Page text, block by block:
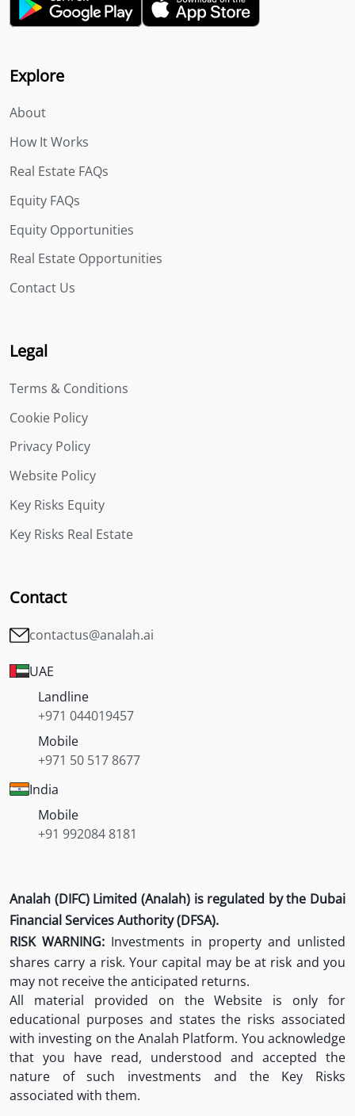
Explore
About
How It Works
Real Estate FAQs
Equity FAQs
Equity Opportunities
Real Estate Opportunities
Contact Us
Legal
Terms & Conditions
Cookie Policy
Privacy Policy
Website Policy
Key Risks Equity
Key Risks Real Estate
Contact
contactus@analah.ai
UAE
Landline
+971 044019457
Mobile
+971 50 517 8677
India
Mobile
+91 992084 8181
Analah (DIFC) Limited (Analah) is regulated by the Dubai
Financial Services Authority (DFSA).
RISK WARNING: Investments in property and unlisted
shares carry a risk. Your capital may be at risk and you
may not receive the anticipated returns.
All material provided on the Website is only for
educational purposes and states the risks associated
with investing on the Analah Platform. You acknowledge
that you have read, understood and accepted the
nature of such investments and the Key Risks
associated with them.